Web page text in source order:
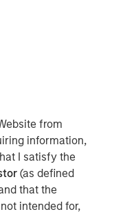
from
information,
I satisfy the
(as defined
that the
intended for,
Radio to
estate and